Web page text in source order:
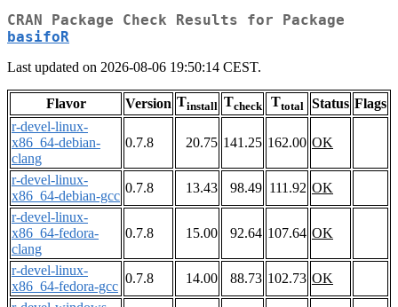
CRAN Package Check Results for Package
basifoR
Last updated on 2026-08-06 19:50:14 CEST.
Flavor Version Tinstall Tcheck Ttotal Status Flags
r-devel-linux-
x86_64-debian-
clang
0.7.8 20.75 141.25 162.00 OK
r-devel-linux-
x86_64-debian-gcc
0.7.8 13.43 98.49 111.92 OK
r-devel-linux-
x86_64-fedora-
clang
0.7.8 15.00 92.64 107.64 OK
r-devel-linux-
x86_64-fedora-gcc
0.7.8 14.00 88.73 102.73 OK